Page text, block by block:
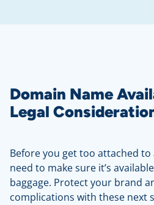
Domain Name
Legal
Before you get too attached
need to make sure it’s
baggage. Protect your brand
complications with these next